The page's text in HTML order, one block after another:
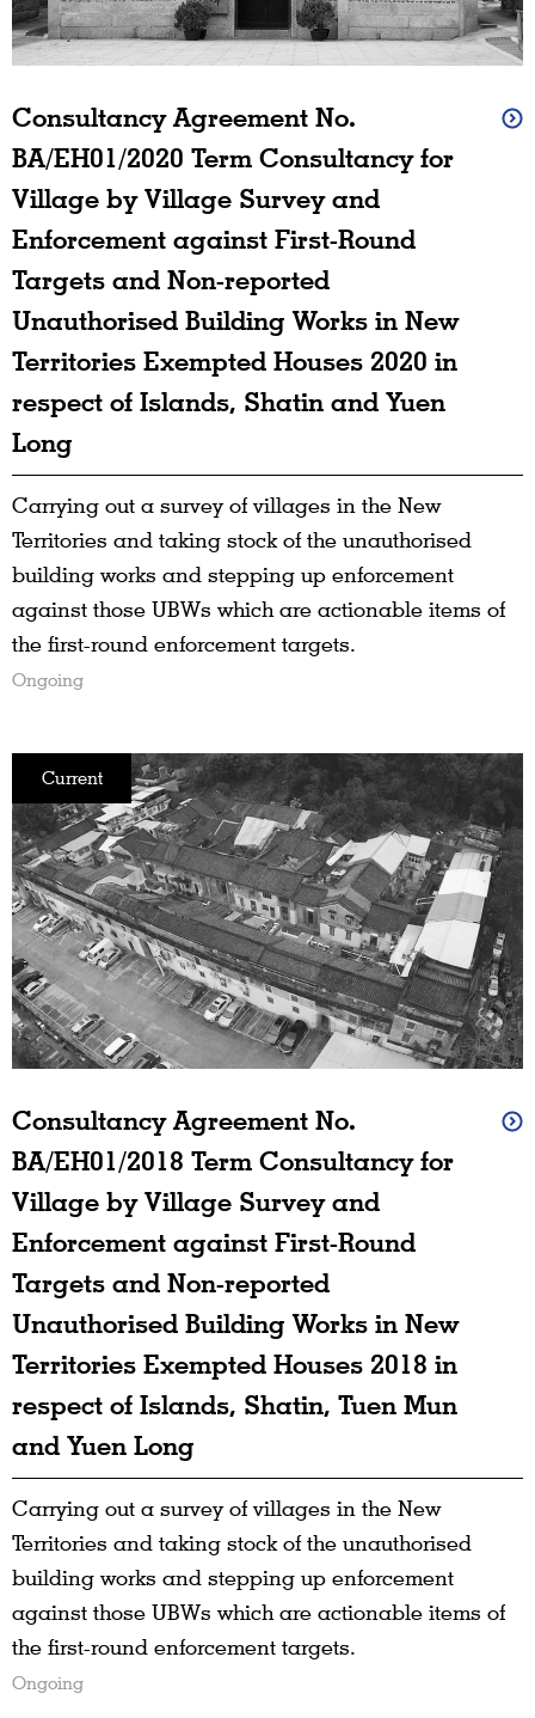
Consultancy Agreement No.
BA/EH01/2020 Term Consultancy for
Village by Village Survey and
Enforcement against First-Round
Targets and Non-reported
Unauthorised Building Works in New
Territories Exempted Houses 2020 in
respect of Islands, Shatin and Yuen
Long
Carrying out a survey of villages in the New
Territories and taking stock of the unauthorised
building works and stepping up enforcement
against those UBWs which are actionable items of
the first-round enforcement targets.
Ongoing
Current
Consultancy Agreement No.
BA/EH01/2018 Term Consultancy for
Village by Village Survey and
Enforcement against First-Round
Targets and Non-reported
Unauthorised Building Works in New
Territories Exempted Houses 2018 in
respect of Islands, Shatin, Tuen Mun
and Yuen Long
Carrying out a survey of villages in the New
Territories and taking stock of the unauthorised
building works and stepping up enforcement
against those UBWs which are actionable items of
the first-round enforcement targets.
Ongoing